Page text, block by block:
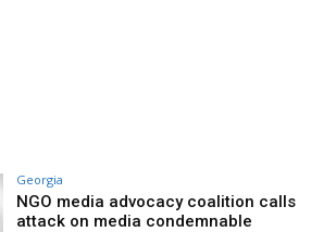
Georgia
NGO media advocacy coalition calls
attack on media condemnable